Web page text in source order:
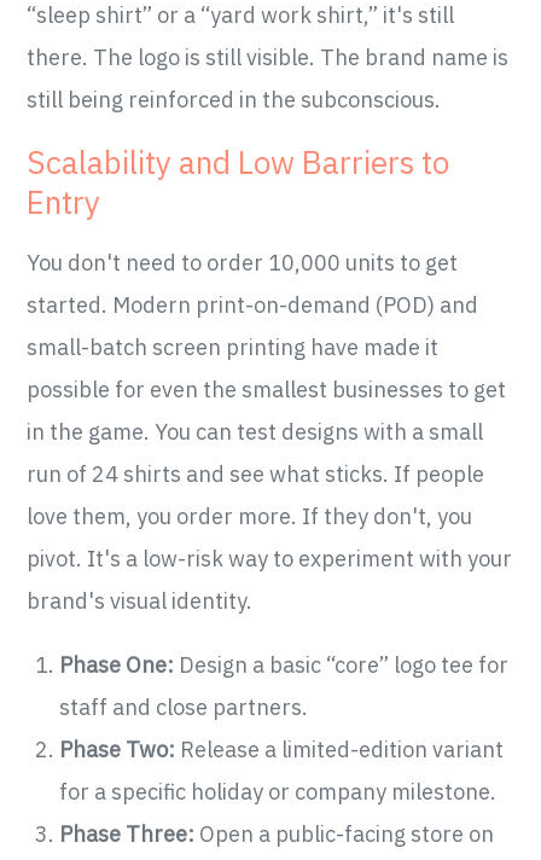
“sleep shirt” or a “yard work shirt,” it's still
there. The logo is still visible. The brand name is
still being reinforced in the subconscious.
Scalability and Low Barriers to
Entry
You don't need to order 10,000 units to get
started. Modern print-on-demand (POD) and
small-batch screen printing have made it
possible for even the smallest businesses to get
in the game. You can test designs with a small
run of 24 shirts and see what sticks. If people
love them, you order more. If they don't, you
pivot. It's a low-risk way to experiment with your
brand's visual identity.
Phase One: Design a basic “core” logo tee for
staff and close partners.
Phase Two: Release a limited-edition variant
for a specific holiday or company milestone.
Phase Three: Open a public-facing store on